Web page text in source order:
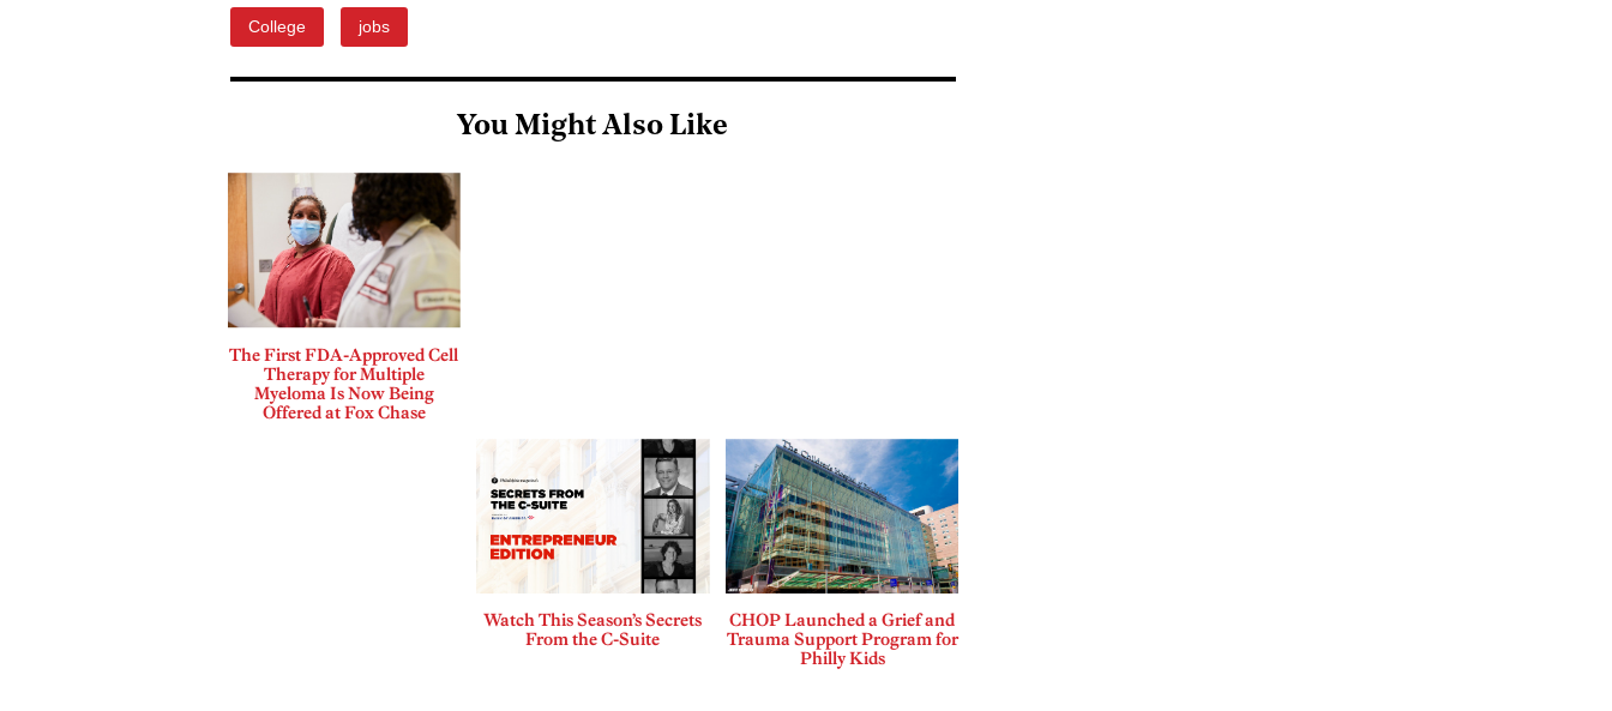
College jobs
You Might Also Like
The First FDA-Approved Cell
Therapy for Multiple
Myeloma Is Now Being
Offered at Fox Chase
Watch This Season’s Secrets
From the C-Suite
CHOP Launched a Grief and
Trauma Support Program for
Philly Kids